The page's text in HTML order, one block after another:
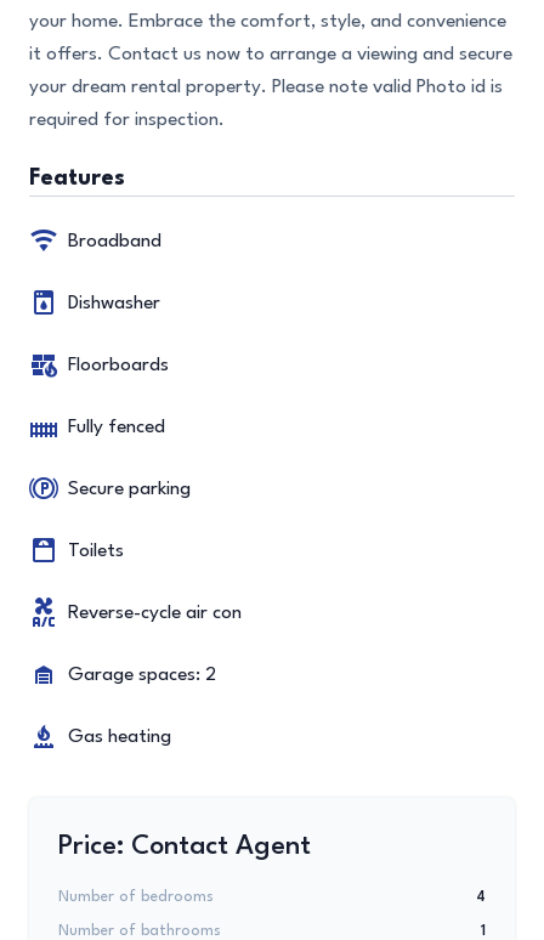
your home. Embrace the comfort, style, and convenience
it offers. Contact us now to arrange a viewing and secure
your dream rental property. Please note valid Photo id is
required for inspection.
Features
Broadband
Dishwasher
Floorboards
Fully fenced
Secure parking
Toilets
Reverse-cycle air con
Garage spaces: 2
Gas heating
Price: Contact Agent
Number of bedrooms 4
Number of bathrooms 1